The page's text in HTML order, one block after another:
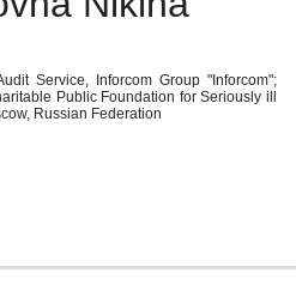
Service, Inforcom Group "Inforcom";
Public Foundation for Seriously ill
Russian Federation